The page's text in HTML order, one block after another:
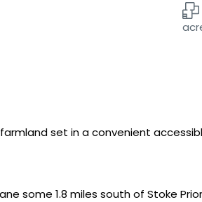
set in a convenient
some 1.8 miles south of Stoke